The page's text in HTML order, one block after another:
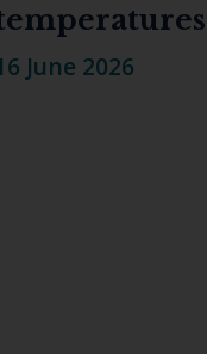
June 2026